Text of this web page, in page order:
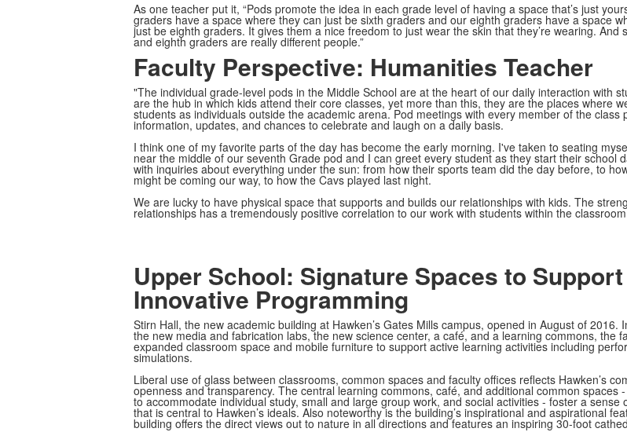
As one teacher put it, “Pods promote the idea in each grade level of having a space that’s just
graders have a space where they can just be sixth graders and our eighth graders have a space
just be eighth graders. It gives them a nice freedom to just wear the skin that they’re wearing. And
and eighth graders are really different people.”
Faculty Perspective: Humanities Teacher
"The individual grade-level pods in the Middle School are at the heart of our daily interaction with
are the hub in which kids attend their core classes, yet more than this, they are the places where
students as individuals outside the academic arena. Pod meetings with every member of the class
information, updates, and chances to celebrate and laugh on a daily basis.
I think one of my favorite parts of the day has become the early morning. I've taken to seating
near the middle of our seventh Grade pod and I can greet every student as they start their school
with inquiries about everything under the sun: from how their sports team did the day before, to
might be coming our way, to how the Cavs played last night.
We are lucky to have physical space that supports and builds our relationships with kids. The
relationships has a tremendously positive correlation to our work with students within the
Upper School: Signature Spaces to Support
Innovative Programming
Stirn Hall, the new academic building at Hawken’s Gates Mills campus, opened in August of 2016.
the new media and fabrication labs, the new science center, a café, and a learning commons, the
expanded classroom space and mobile furniture to support active learning activities including
simulations.
Liberal use of glass between classrooms, common spaces and faculty offices reflects Hawken’s
openness and transparency. The central learning commons, café, and additional common spaces
to accommodate individual study, small and large group work, and social activities - foster a sense
that is central to Hawken’s ideals. Also noteworthy is the building’s inspirational and aspirational
building offers the direct views out to nature in all directions and features an inspiring 30-foot